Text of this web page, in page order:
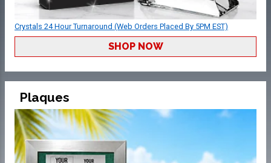
Crystals 24 Hour Turnaround (Web Orders Placed By 5PM EST)
SHOP NOW
Plaques